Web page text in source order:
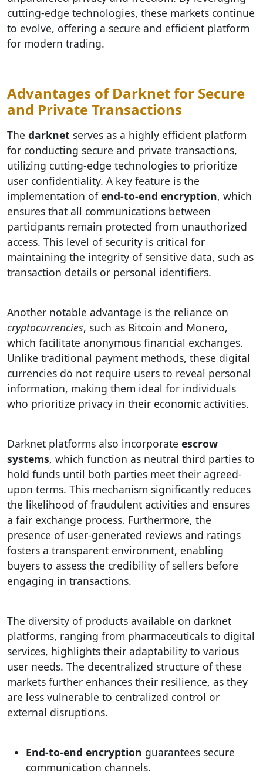
cutting-edge technologies, these markets continue
to evolve, offering a secure and efficient platform
for modern trading.
Advantages of Darknet for Secure
and Private Transactions
The darknet serves as a highly efficient platform
for conducting secure and private transactions,
utilizing cutting-edge technologies to prioritize
user confidentiality. A key feature is the
implementation ofend-to-end encryption, which
ensures that all communications between
participants remain protected from unauthorized
access. This level of security is critical for
maintaining the integrity of sensitive data, such as
transaction details or personal identifiers.
Another notable advantage is the reliance on
cryptocurrencies, such as Bitcoin and Monero,
which facilitate anonymous financial exchanges.
Unlike traditional payment methods, these digital
currencies do not require users to reveal personal
information, making them ideal for individuals
who prioritize privacy in their economic activities.
Darknet platforms also incorporate escrow
systems, which function as neutral third parties to
hold funds until both parties meet their agreed-
upon terms. This mechanism significantly reduces
the likelihood of fraudulent activities and ensures
a fair exchange process. Furthermore, the
presence of user-generated reviews and ratings
fosters a transparent environment, enabling
buyers to assess the credibility of sellers before
engaging in transactions.
The diversity of products available on darknet
platforms, ranging from pharmaceuticals to digital
services, highlights their adaptability to various
user needs. The decentralized structure of these
markets further enhances their resilience, as they
are less vulnerable to centralized control or
external disruptions.
End-to-end encryption guarantees secure
communication channels.